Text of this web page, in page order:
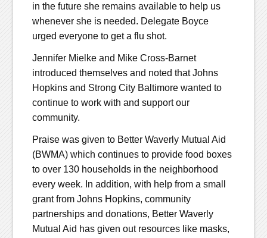
in the future she remains available to help us
whenever she is needed. Delegate Boyce
urged everyone to get a flu shot.
Jennifer Mielke and Mike Cross-Barnet
introduced themselves and noted that Johns
Hopkins and Strong City Baltimore wanted to
continue to work with and support our
community.
Praise was given to Better Waverly Mutual Aid
(BWMA) which continues to provide food boxes
to over 130 households in the neighborhood
every week. In addition, with help from a small
grant from Johns Hopkins, community
partnerships and donations, Better Waverly
Mutual Aid has given out resources like masks,